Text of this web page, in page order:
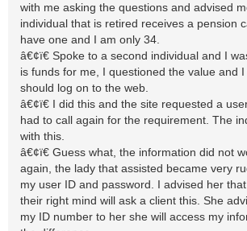
with me asking the questions and advised
individual that is retired receives a pension
have one and I am only 34.
â€¢ï€ Spoke to a second individual and I
is funds for me, I questioned the value and
should log on to the web.
â€¢ï€ I did this and the site requested a
had to call again for the requirement. The
with this.
â€¢ï€ Guess what, the information did not
again, the lady that assisted became very
my user ID and password. I advised her
their right mind will ask a client this. She
my ID number to her she will access my